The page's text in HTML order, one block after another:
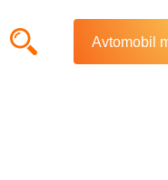
Avtomobil